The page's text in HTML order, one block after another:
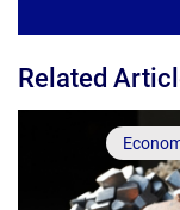
Related